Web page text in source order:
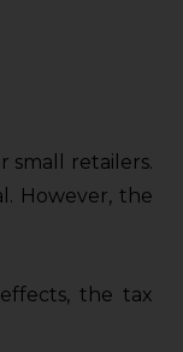
small retailers.
However, the
the tax